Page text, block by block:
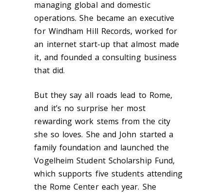
managing global and domestic
operations. She became an executive
for Windham Hill Records, worked for
an internet start-up that almost made
it, and founded a consulting business
that did.
But they say all roads lead to Rome,
and it’s no surprise her most
rewarding work stems from the city
she so loves. She and John started a
family foundation and launched the
Vogelheim Student Scholarship Fund,
which supports five students attending
the Rome Center each year. She